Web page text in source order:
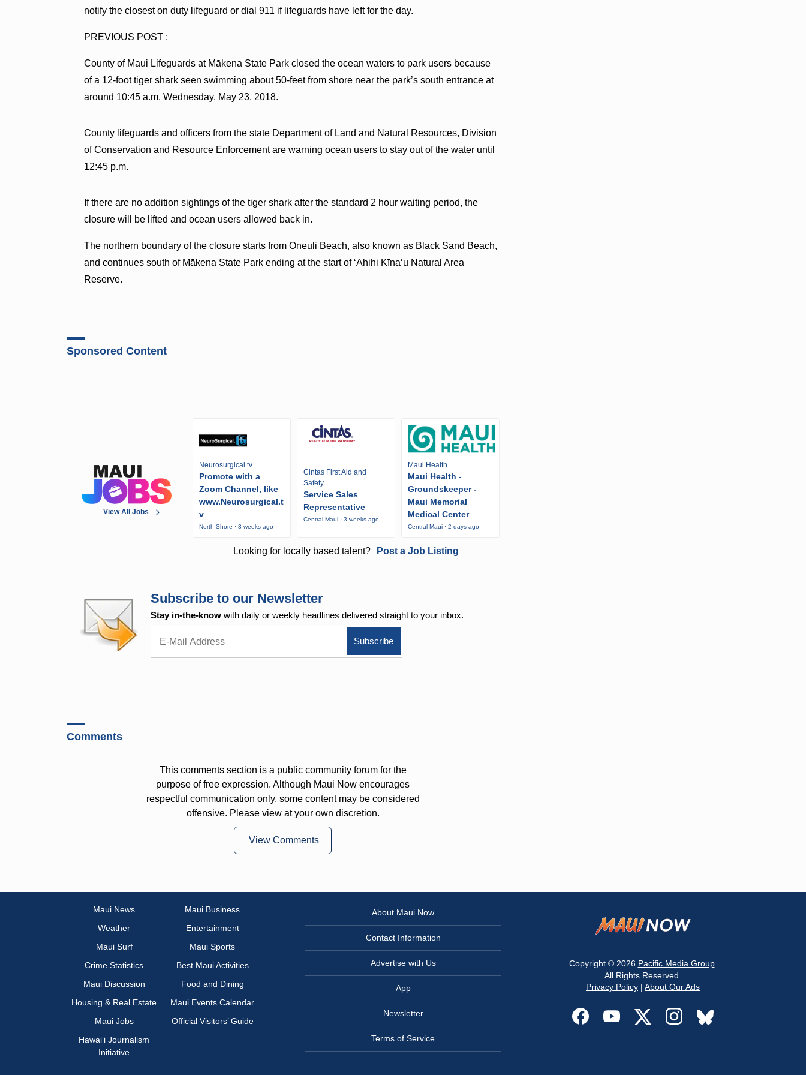
notify the closest on duty lifeguard or dial 911 if lifeguards have left for the day.
PREVIOUS POST :
County of Maui Lifeguards at Mākena State Park closed the ocean waters to park users because
of a 12-foot tiger shark seen swimming about 50-feet from shore near the park’s south entrance at
around 10:45 a.m. Wednesday, May 23, 2018.
County lifeguards and officers from the state Department of Land and Natural Resources, Division
of Conservation and Resource Enforcement are warning ocean users to stay out of the water until
12:45 p.m.
If there are no addition sightings of the tiger shark after the standard 2 hour waiting period, the
closure will be lifted and ocean users allowed back in.
The northern boundary of the closure starts from Oneuli Beach, also known as Black Sand Beach,
and continues south of Mākena State Park ending at the start of ʻAhihi Kīnaʻu Natural Area
Reserve.
Sponsored Content
View All Jobs
Neurosurgical.tv
Promote with a
Zoom Channel, like
www.Neurosurgical.t
v
North Shore · 3 weeks ago
Cintas First Aid and
Safety
Service Sales
Representative
Central Maui · 3 weeks ago
Maui Health
Maui Health -
Groundskeeper -
Maui Memorial
Medical Center
Central Maui · 2 days ago
Looking for locally based talent? Post a Job Listing
Subscribe to our Newsletter
Stay in-the-know with daily or weekly headlines delivered straight to your inbox.
Comments
This comments section is a public community forum for the
purpose of free expression. Although Maui Now encourages
respectful communication only, some content may be considered
offensive. Please view at your own discretion.
View Comments
Maui News
Maui Business
Weather
Entertainment
Maui Surf
Maui Sports
Crime Statistics
Best Maui Activities
Maui Discussion
Food and Dining
Housing & Real Estate
Maui Events Calendar
Maui Jobs
Official Visitors’ Guide
Hawai‘i Journalism
Initiative
About Maui Now
Contact Information
Advertise with Us
App
Newsletter
Terms of Service
Copyright © 2026 Pacific Media Group.
All Rights Reserved.
Privacy Policy | About Our Ads